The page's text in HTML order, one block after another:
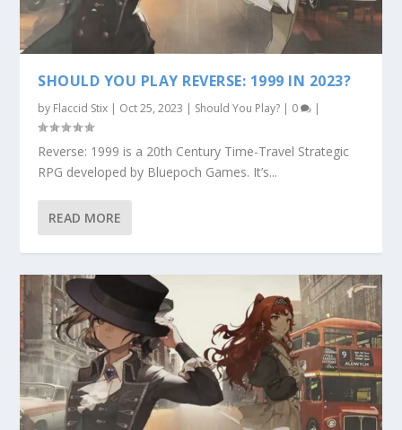
REVERSE: 1999 PRE-REGISTRATION
SHOULD YOU PLAY REVERSE: 1999 IN 2023?
by Flaccid Stix | Oct 25, 2023 | Should You Play? | 0 |
Reverse: 1999 is a 20th Century Time-Travel Strategic
RPG developed by Bluepoch Games. It’s...
READ MORE